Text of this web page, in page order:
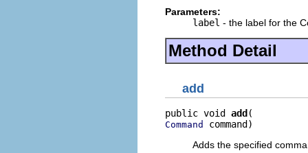
Parameters:
label - the label for the
Method Detail
add
public void add
Command
command)
Adds the specified